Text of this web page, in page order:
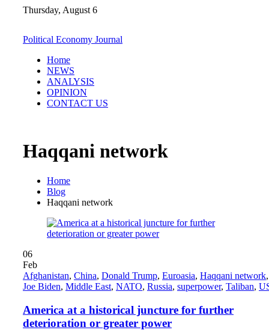
Thursday, August 6
Political Economy Journal
Home
NEWS
ANALYSIS
OPINION
CONTACT US
Haqqani network
Home
Blog
Haqqani network
06
Feb
Afghanistan, China, Donald Trump, Euroasia, Haqqani network,
Joe Biden, Middle East, NATO, Russia, superpower, Taliban,
America at a historical juncture for further
deterioration or greater power